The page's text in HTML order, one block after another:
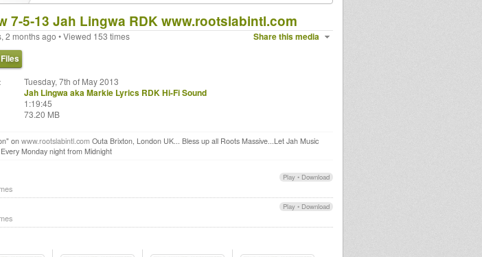
7-5-13 Jah Lingwa RDK www.rootslabintl.com
Share this media
2 months ago • Viewed 153 times
Tuesday, 7th of May 2013
Jah Lingwa aka Markie Lyrics RDK Hi-Fi Sound
1:19:45
73.20 MB
on www.rootslabintl.com Outa Brixton, London UK... Bless up all Roots Massive...Let Jah Music
Monday night from Midnight
Play • Download
Play • Download